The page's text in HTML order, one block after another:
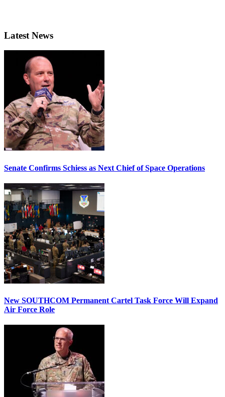
Latest News
Senate Confirms Schiess as Next Chief of Space Operations
New SOUTHCOM Permanent Cartel Task Force Will Expand
Air Force Role